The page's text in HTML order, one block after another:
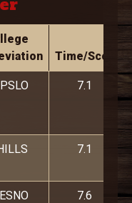
Time/Score
7.1
7.1
7.6